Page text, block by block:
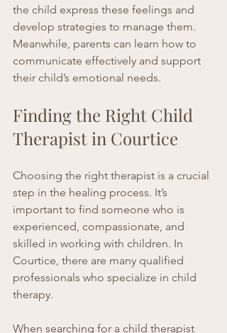
the child express these feelings and
develop strategies to manage them.
Meanwhile, parents can learn how to
communicate effectively and support
their child’s emotional needs.
Finding the Right Child
Therapist in Courtice
Choosing the right therapist is a crucial
step in the healing process. It’s
important to find someone who is
experienced, compassionate, and
skilled in working with children. In
Courtice, there are many qualified
professionals who specialize in child
therapy.
When searching for a child therapist